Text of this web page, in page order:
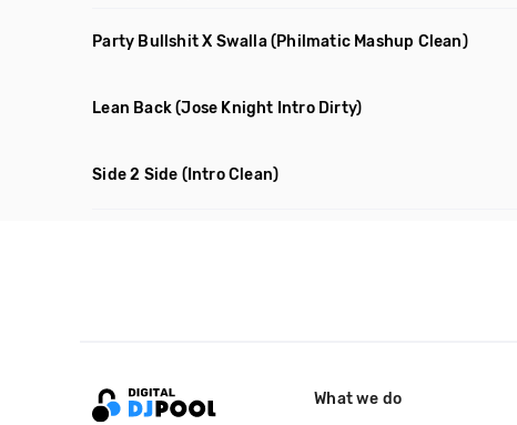
Party Bullshit X Swalla(Philmatic Mashup Clean)
Lean Back(Jose Knight Intro Dirty)
Side 2 Side (Intro Clean)
What we do